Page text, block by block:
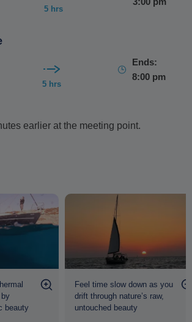
drop-off are included from your
5 hrs
5 hrs
Ends:
8:00 pm
earlier at the meeting point.
by
beauty
Feel time slow down as you
drift through nature’s raw,
untouched beauty